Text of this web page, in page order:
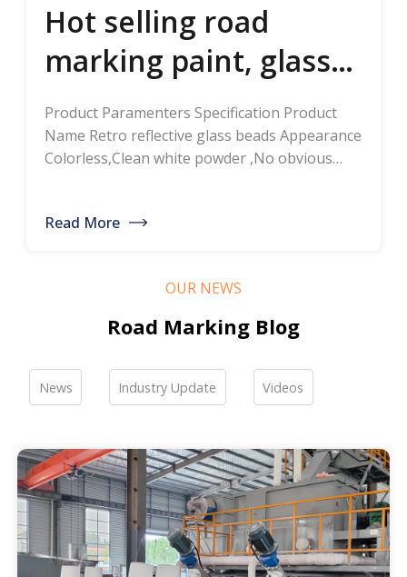
Hot selling road
marking paint, glass
beads, road marking
thermoplastic road
marking paint, glass
bead manufacturers,
Product Paramenters Specification Product
Name Retro reflective glass beads Appearance
Colorless,Clean white powder ,No obvious
≥1.5 Specific gravity 2.4-2.6g/cm3 Heavy metal
of road hot-melt coatings and road glass
beads. If you are interested, please feel free to
contact me […]
Read More
OUR NEWS
Road Marking Blog
News Industry Update Videos